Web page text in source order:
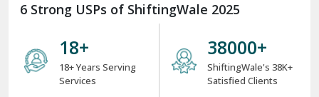
6 Strong USPs of ShiftingWale 2025
18+
18+ Years Serving
Services
38000+
ShiftingWale's 38K+
Satisfied Clients